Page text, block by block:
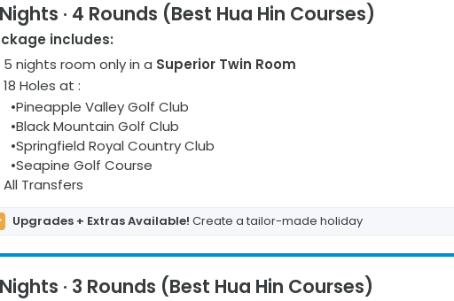
· 4 Rounds (Best Hua Hin Courses)
includes:
5 nights room onlyin a Superior Twin Room
18 Holes at :
•Pineapple Valley Golf Club
•Black Mountain Golf Club
•Springfield Royal Country Club
•Seapine Golf Course
All Transfers
Upgrades + Extras Available! Create a tailor-made holiday
· 3 Rounds (Best Hua Hin Courses)